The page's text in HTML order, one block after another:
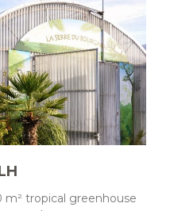
m² tropical greenhouse